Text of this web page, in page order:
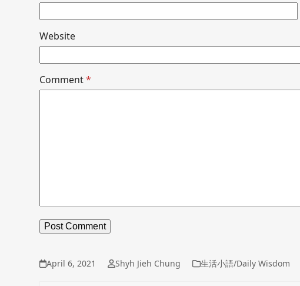
Website
Comment*
April 6, 2021 Shyh Jieh Chung 生活小語/Daily Wisdom